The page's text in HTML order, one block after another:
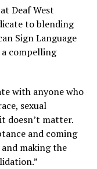
Deaf West
to blending
Sign Language
compelling
with anyone who
sexual
doesn’t matter.
and coming
making the